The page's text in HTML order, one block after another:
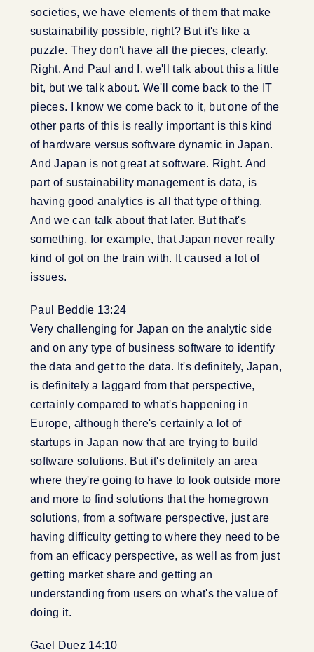
societies, we have elements of them that make
sustainability possible, right? But it's like a
puzzle. They don't have all the pieces, clearly.
Right. And Paul and I, we'll talk about this a little
bit, but we talk about. We'll come back to the IT
pieces. I know we come back to it, but one of the
other parts of this is really important is this kind
of hardware versus software dynamic in Japan.
And Japan is not great at software. Right. And
part of sustainability management is data, is
having good analytics is all that type of thing.
And we can talk about that later. But that's
something, for example, that Japan never really
kind of got on the train with. It caused a lot of
issues.
Paul Beddie 13:24
Very challenging for Japan on the analytic side
and on any type of business software to identify
the data and get to the data. It's definitely, Japan,
is definitely a laggard from that perspective,
certainly compared to what's happening in
Europe, although there's certainly a lot of
startups in Japan now that are trying to build
software solutions. But it's definitely an area
where they're going to have to look outside more
and more to find solutions that the homegrown
solutions, from a software perspective, just are
having difficulty getting to where they need to be
from an efficacy perspective, as well as from just
getting market share and getting an
understanding from users on what's the value of
doing it.
Gael Duez 14:10